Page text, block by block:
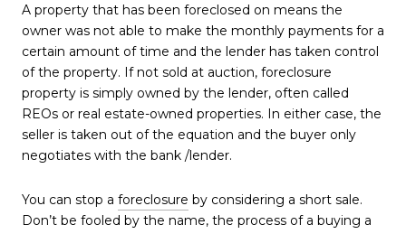
A property that has been foreclosed on means the
owner was not able to make the monthly payments for a
certain amount of time and the lender has taken control
of the property. If not sold at auction, foreclosure
property is simply owned by the lender, often called
REOs or real estate-owned properties. In either case, the
seller is taken out of the equation and the buyer only
negotiates with the bank /lender.
You can stop a foreclosure by considering a short sale.
Don’t be fooled by the name, the process of a buying a